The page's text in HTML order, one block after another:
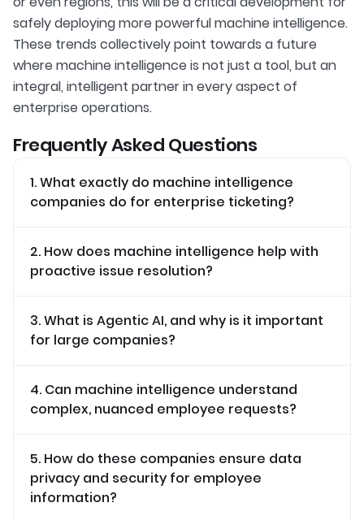
safely deploying more powerful machine intelligence.
These trends collectively point towards a future
where machine intelligence is not just a tool, but an
integral, intelligent partner in every aspect of
enterprise operations.
Frequently Asked Questions
1. What exactly do machine intelligence
companies do for enterprise ticketing?
2. How does machine intelligence help with
proactive issue resolution?
3. What is Agentic AI, and why is it important
for large companies?
4. Can machine intelligence understand
complex, nuanced employee requests?
5. How do these companies ensure data
privacy and security for employee
information?